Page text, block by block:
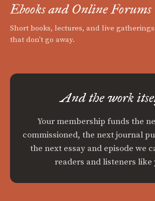
Ebooks and Online Forums
Short books, lectures, and live
that don't go away.
And the work
Your membership funds the
commissioned, the next journal
the next essay and episode we
readers and listeners like